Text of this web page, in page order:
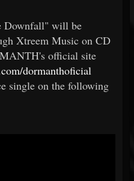
Downfall" will be
Xtreem Music on CD
official site
dormanthoficial
single on the following